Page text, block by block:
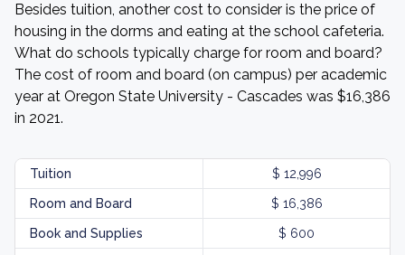
Besides tuition, another cost to consider is the price of
housing in the dorms and eating at the school cafeteria.
What do schools typically charge for room and board?
The cost of room and board (on campus) per academic
year at Oregon State University - Cascades was $16,386
in 2021.
Tuition $ 12,996
Room and Board $ 16,386
Book and Supplies $ 600